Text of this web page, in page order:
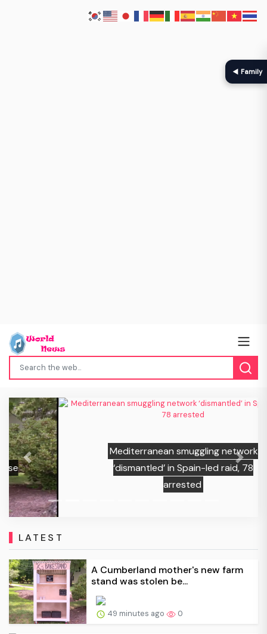
Mediterranean smuggling network
‘dismantled’ in Spain-led raid, 78
Previous Next
LATEST
A Cumberland mother's new farm
stand was stolen be...
49 minutes ago 0
◀ Family